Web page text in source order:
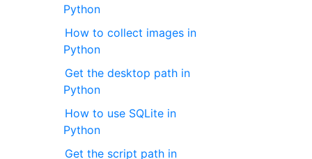
Python
How to collect images in
Python
Get the desktop path in
Python
How to use SQLite in
Python
Get the script path in